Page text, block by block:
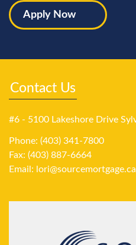
Apply Now
Contact Us
#6 - 5100 Lakeshore Drive
Phone: (403) 341-7800
Fax: (403) 887-6664
Email: lori@sourcemortgage.ca